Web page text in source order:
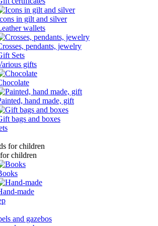
in gilt and silver
wallets
pendants, jewelry
Sets
gifts
hand made, gift
bags and boxes
children
made